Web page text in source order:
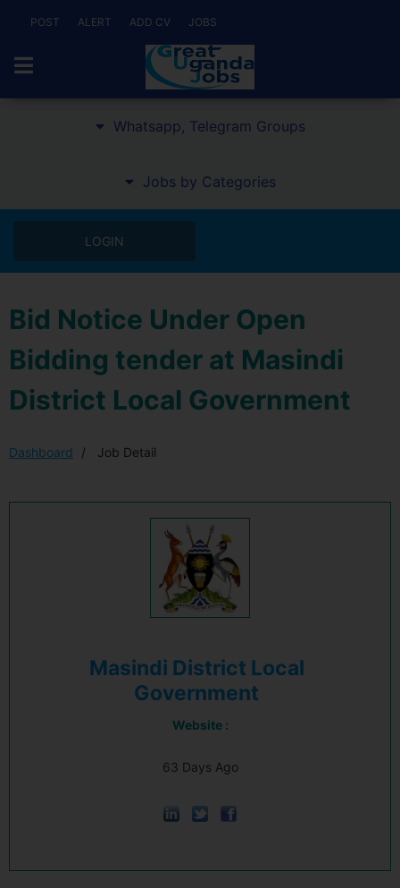
POST ALERT ADD CV JOBS
Whatsapp, Telegram Groups
Jobs by Categories
LOGIN
Bid Notice Under Open
Bidding tender at Masindi
District Local Government
Dashboard Job Detail
Masindi District Local
Government
Website :
63 Days Ago